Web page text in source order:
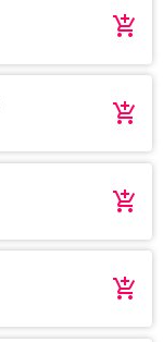
add_shopping_cart
add_shopping_cart
add_shopping_cart
add_shopping_cart